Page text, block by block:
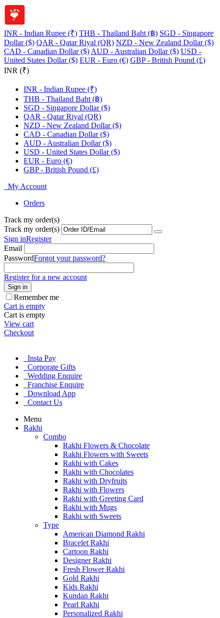
INR - Indian Rupee (₹) THB - Thailand Baht (฿) SGD - Singapore
Dollar ($) QAR - Qatar Riyal (QR) NZD - New Zealand Dollar ($)
CAD - Canadian Dollar ($) AUD - Australian Dollar ($) USD -
United States Dollar ($) EUR - Euro (€) GBP - British Pound (£)
INR (₹)
INR - Indian Rupee (₹)
THB - Thailand Baht (฿)
SGD - Singapore Dollar ($)
QAR - Qatar Riyal (QR)
NZD - New Zealand Dollar ($)
CAD - Canadian Dollar ($)
AUD - Australian Dollar ($)
USD - United States Dollar ($)
EUR - Euro (€)
GBP - British Pound (£)
My Account
Orders
Track my order(s)
Track my order(s)
Sign inRegister
Email
PasswordForgot your password?
Register for a new account
Sign in
Remember me
Cart is empty
Cart is empty
View cart
Checkout
Insta Pay
Corporate Gifts
Wedding Enquire
Franchise Enquire
Download App
Contact Us
Menu
Rakhi
Combo
Rakhi Flowers & Chocolate
Rakhi Flowers with Sweets
Rakhi with Cakes
Rakhi with Chocolates
Rakhi with Dryfruits
Rakhi with Flowers
Rakhi with Greeting Card
Rakhi with Mugs
Rakhi with Sweets
Type
American Diamond Rakhi
Bracelet Rakhi
Cartoon Rakhi
Designer Rakhi
Fresh Flower Rakhi
Gold Rakhi
Kids Rakhi
Kundan Rakhi
Pearl Rakhi
Personalized Rakhi